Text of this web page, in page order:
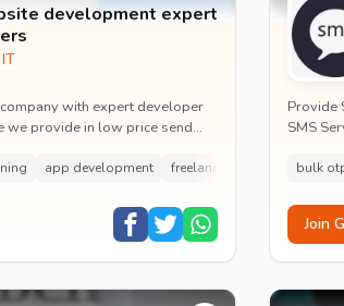
development expert
with expert developer
we provide in low price send
app development freelancing
Provide
SMS
bulk
Join